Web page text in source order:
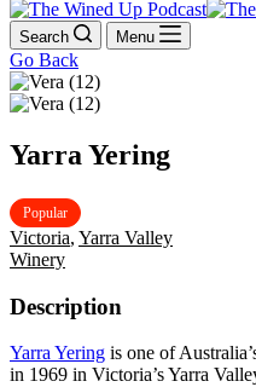
Search Menu
Go Back
Yarra Yering
Popular
Victoria, Yarra Valley
Winery
Description
Yarra Yering is one of
in 1969 in Victoria’s Yarra